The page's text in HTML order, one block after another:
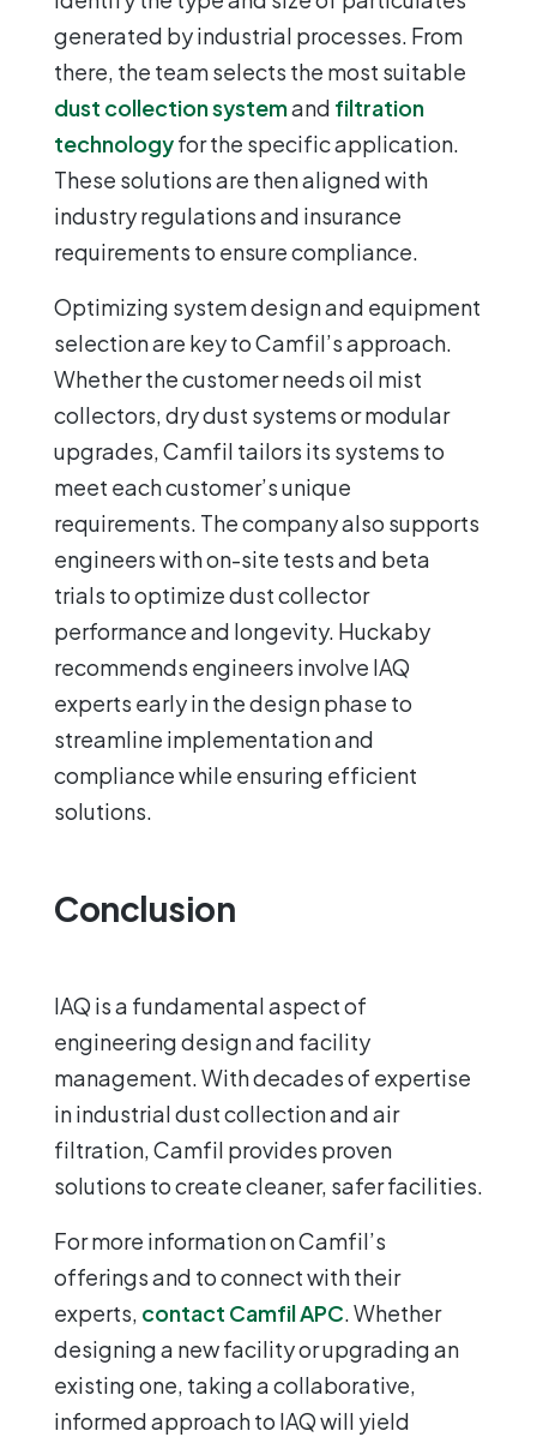
generated by industrial processes. From
there, the team selects the most suitable
dust collection systemand filtration
technologyfor the specific application.
These solutions are then aligned with
industry regulations and insurance
requirements to ensure compliance.
Optimizing system design and equipment
selection are key to Camfil’s approach.
Whether the customer needs oil mist
collectors, dry dust systems or modular
upgrades, Camfil tailors its systems to
meet each customer’s unique
requirements. The company also supports
engineers with on-site tests and beta
trials to optimize dust collector
performance and longevity. Huckaby
recommends engineers involve IAQ
experts early in the design phase to
streamline implementation and
compliance while ensuring efficient
solutions.
Conclusion
IAQ is a fundamental aspect of
engineering design and facility
management. With decades of expertise
in industrial dust collection and air
filtration, Camfil provides proven
solutions to create cleaner, safer facilities.
For more information on Camfil’s
offerings and to connect with their
experts, contact Camfil APC. Whether
designing a new facility or upgrading an
existing one, taking a collaborative,
informed approach to IAQ will yield